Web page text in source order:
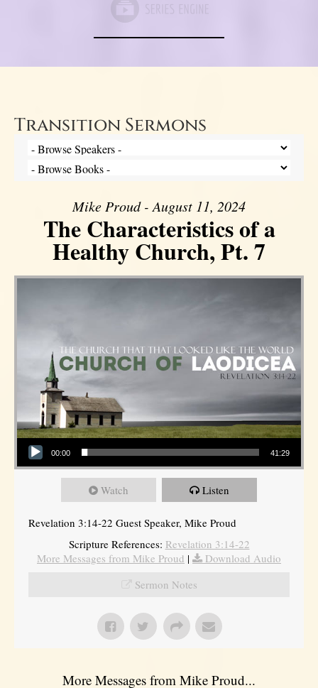
Transition Sermons
Mike Proud - August 11, 2024
The Characteristics of a
Healthy Church, Pt. 7
Audio Player
00:00 41:29
Watch Listen
Revelation 3:14-22 Guest Speaker, Mike Proud
Scripture References: Revelation 3:14-22
More Messages from Mike Proud |
Download Audio
Sermon Notes
More Messages from Mike Proud...